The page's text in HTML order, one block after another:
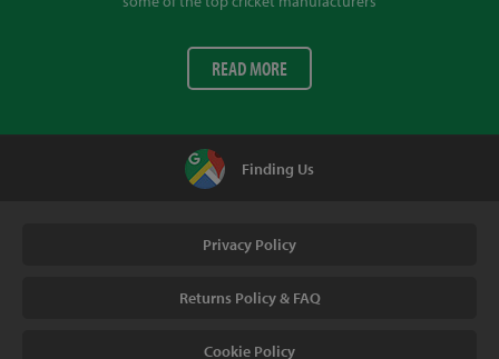
READ MORE
Finding Us
Privacy Policy
Returns Policy & FAQ
Cookie Policy